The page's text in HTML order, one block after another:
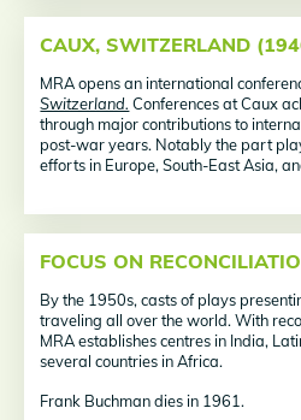
CAUX, SWITZERLAND
MRA opens an international
Switzerland. Conferences at Caux
through major contributions to
post-war years. Notably the part
efforts in Europe, South-East Asia,
FOCUS ON
By the 1950s, casts of plays
traveling all over the world. With
MRA establishes centres in India,
several countries in Africa.
Frank Buchman dies in 1961.